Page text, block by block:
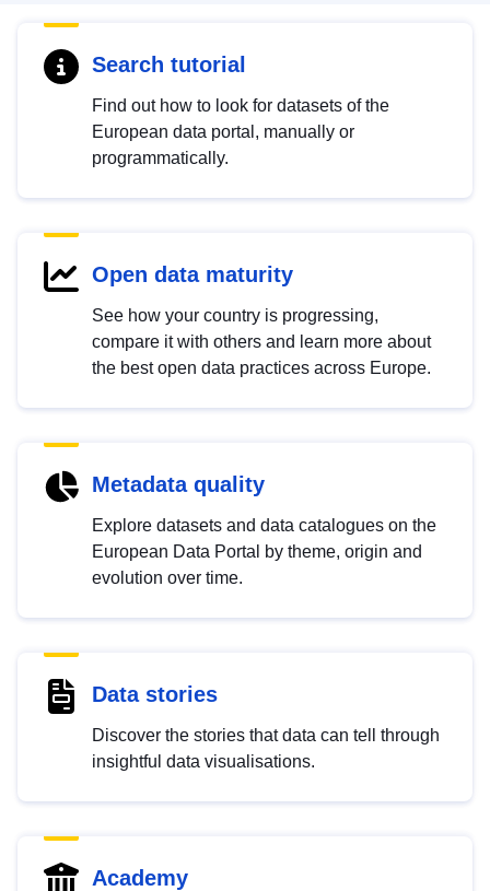
Search tutorial
Find out how to look for datasets of the
European data portal, manually or
programmatically.
Open data maturity
See how your country is progressing,
compare it with others and learn more about
the best open data practices across Europe.
Metadata quality
Explore datasets and data catalogues on the
European Data Portal by theme, origin and
evolution over time.
Data stories
Discover the stories that data can tell through
insightful data visualisations.
Academy